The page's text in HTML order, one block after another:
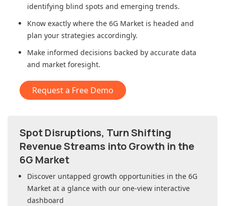
identifying blind spots and emerging trends.
Know exactly where the 6G Market is headed and
plan your strategies accordingly.
Make informed decisions backed by accurate data
and market foresight.
Request a Free Demo
Spot Disruptions, Turn Shifting
Revenue Streams into Growth in the
6G Market
Discover untapped growth opportunities in the 6G
Market at a glance with our one-view interactive
dashboard